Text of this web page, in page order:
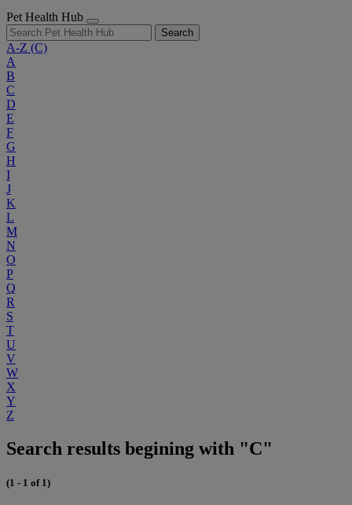
Pet Health Hub
Search
A-Z (C)
A
B
C
D
E
F
G
H
I
J
K
L
M
N
O
P
Q
R
S
T
U
V
W
X
Y
Z
Search results begining with "C"
(1 - 1 of 1)